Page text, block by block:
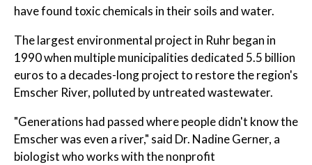
have found toxic chemicals in their soils and water.
The largest environmental project in Ruhr began in
1990 when multiple municipalities dedicated 5.5 billion
euros to a decades-long project to restore the region's
Emscher River, polluted by untreated wastewater.
"Generations had passed where people didn't know the
Emscher was even a river," said Dr. Nadine Gerner, a
biologist who works with the nonprofit